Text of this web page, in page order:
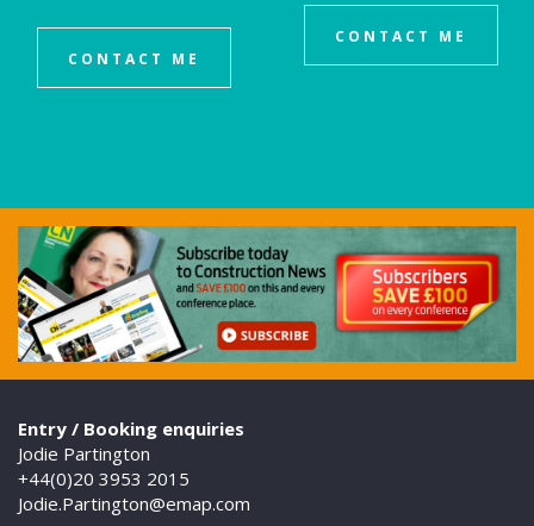
CONTACT ME
CONTACT ME
Entry / Booking enquiries
Jodie Partington
+44(0)20 3953 2015
Jodie.Partington@emap.com